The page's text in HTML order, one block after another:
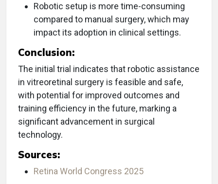
Robotic setup is more time-consuming
compared to manual surgery, which may
impact its adoption in clinical settings.
Conclusion:
The initial trial indicates that robotic assistance
in vitreoretinal surgery is feasible and safe,
with potential for improved outcomes and
training efficiency in the future, marking a
significant advancement in surgical
technology.
Sources:
Retina World Congress 2025